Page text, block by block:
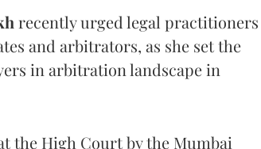
recently urged legal practitioners
and arbitrators, as she set the
in arbitration landscape in
the High Court by the Mumbai